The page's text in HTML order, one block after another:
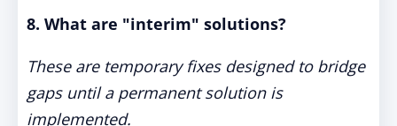
8. What are "interim" solutions?
These are temporary fixes designed to bridge
gaps until a permanent solution is
implemented.